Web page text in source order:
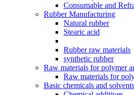
Consumable and
Rubber Manufacturing
Natural rubber
Stearic acid
Rubber raw materials
synthetic rubber
Raw materials for polymer
Raw materials for
Basic chemicals and solvents